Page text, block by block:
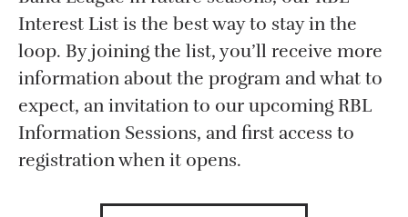
Interest List is the best way to stay in the
loop. By joining the list, you’ll receive more
information about the program and what to
expect, an invitation to our upcoming RBL
Information Sessions, and first access to
registration when it opens.